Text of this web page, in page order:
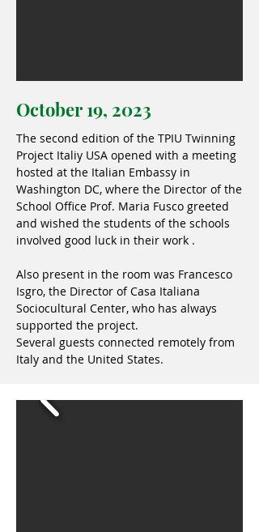
October 19, 2023
The second edition of the TPIU Twinning
Project Italiy USA opened with a meeting
hosted at the Italian Embassy in
Washington DC, where the Director of the
School Office Prof. Maria Fusco greeted
and wished the students of the schools
involved good luck in their work .
Also present in the room was Francesco
Isgro, the Director of Casa Italiana
Sociocultural Center, who has always
supported the project.
Several guests connected remotely from
Italy and the United States.